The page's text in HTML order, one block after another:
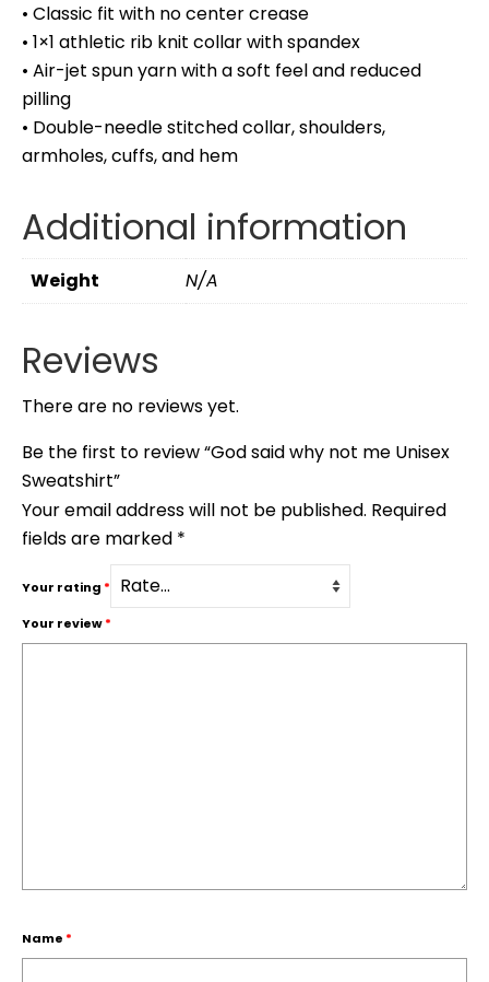
• Classic fit with no center crease
• 1×1 athletic rib knit collar with spandex
• Air-jet spun yarn with a soft feel and reduced
pilling
• Double-needle stitched collar, shoulders,
armholes, cuffs, and hem
Additional information
Weight N/A
Reviews
There are no reviews yet.
Be the first to review “God said why not me Unisex
Sweatshirt”
Your email address will not be published. Required
fields are marked *
Your rating *
Your review*
Name *